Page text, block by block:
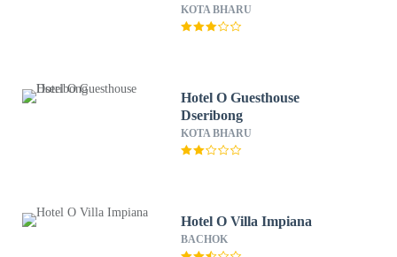
KOTA BHARU
Hotel O Guesthouse
Dseribong
KOTA BHARU
Hotel O Villa Impiana
BACHOK